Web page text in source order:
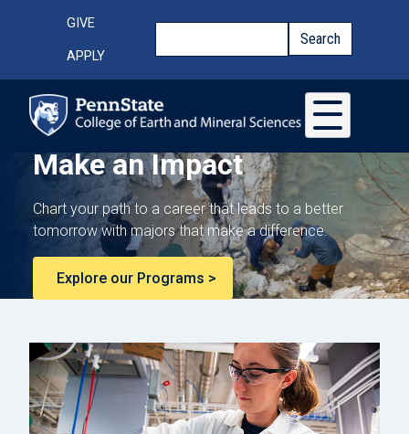
Top Menu
GIVE
APPLY
Search
Make an Impact
Chart your path to a career that leads to a better
tomorrow with majors that make a difference.
Explore our Programs >